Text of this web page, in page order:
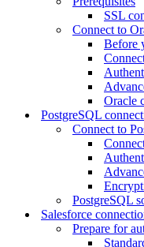
SSL
Connect to
Before
Oracle
PostgreSQL
Connect to
PostgreSQL
Salesforce
Prepare for